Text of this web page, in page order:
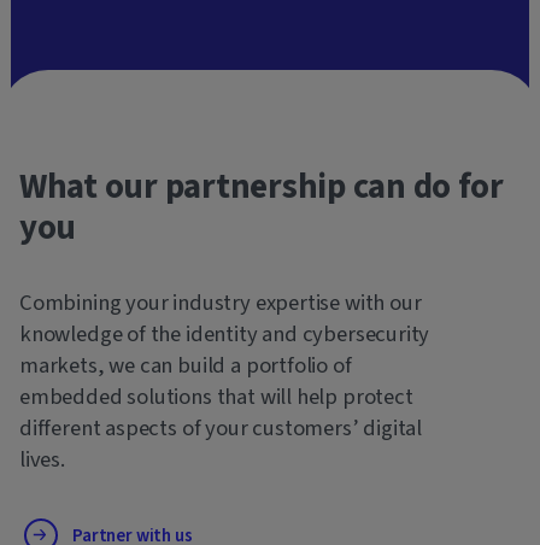
What our partnership can do for
you
Combining your industry expertise with our
knowledge of the identity and cybersecurity
markets, we can build a portfolio of
embedded solutions that will help protect
different aspects of your customers’ digital
lives.
Partner with us